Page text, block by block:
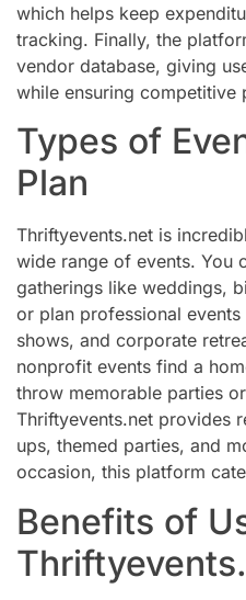
which helps keep
tracking. Finally, the
vendor database, giving
while ensuring competitive
Types of
Plan
Thriftyevents.net is
wide range of events. You
gatherings like weddings,
or plan professional
shows, and corporate
nonprofit events find a
throw memorable parties
Thriftyevents.net provides
ups, themed parties, and
occasion, this platform
Benefits of